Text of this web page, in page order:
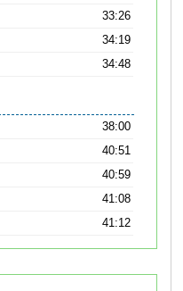
33:26
34:19
34:48
38:00
40:51
40:59
41:08
41:12